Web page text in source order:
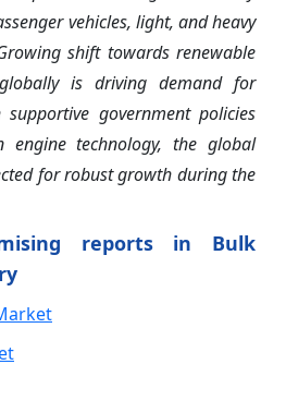
vehicles, light, and heavy
shift towards renewable
is driving demand for
government policies
engine technology, the global
for robust growth during the
reports in Bulk